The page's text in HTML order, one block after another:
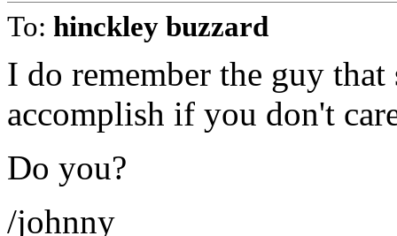
To: hinckley buzzard
I do remember the guy
accomplish if you don't
Do you?
/johnny